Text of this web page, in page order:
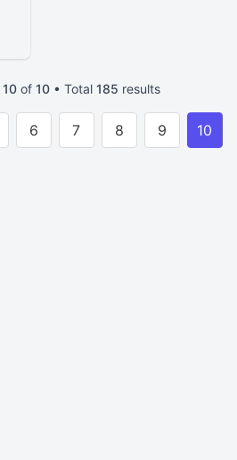
10of 10• Total 185 results
6 7 8 9 10